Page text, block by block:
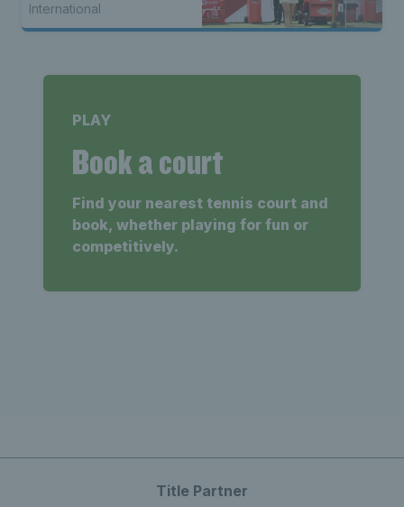
International
PLAY
Book a court
Find your nearest tennis court and
book, whether playing for fun or
competitively.
Title Partner